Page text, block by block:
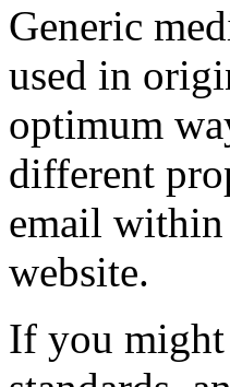
Generic
used in
optimum
different
email within
website.
If you might